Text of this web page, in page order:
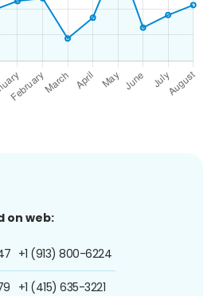
on web:
+1 (913) 800-6224
+1 (415) 635-3221